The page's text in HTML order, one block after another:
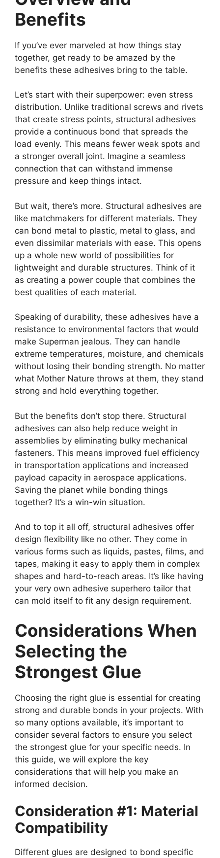
Benefits
If you’ve ever marveled at how things stay
together, get ready to be amazed by the
benefits these adhesives bring to the table.
Let’s start with their superpower: even stress
distribution. Unlike traditional screws and rivets
that create stress points, structural adhesives
provide a continuous bond that spreads the
load evenly. This means fewer weak spots and
a stronger overall joint. Imagine a seamless
connection that can withstand immense
pressure and keep things intact.
But wait, there’s more. Structural adhesives are
like matchmakers for different materials. They
can bond metal to plastic, metal to glass, and
even dissimilar materials with ease. This opens
up a whole new world of possibilities for
lightweight and durable structures. Think of it
as creating a power couple that combines the
best qualities of each material.
Speaking of durability, these adhesives have a
resistance to environmental factors that would
make Superman jealous. They can handle
extreme temperatures, moisture, and chemicals
without losing their bonding strength. No matter
what Mother Nature throws at them, they stand
strong and hold everything together.
But the benefits don’t stop there. Structural
adhesives can also help reduce weight in
assemblies by eliminating bulky mechanical
fasteners. This means improved fuel efficiency
in transportation applications and increased
payload capacity in aerospace applications.
Saving the planet while bonding things
together? It’s a win-win situation.
And to top it all off, structural adhesives offer
design flexibility like no other. They come in
various forms such as liquids, pastes, films, and
tapes, making it easy to apply them in complex
shapes and hard-to-reach areas. It’s like having
your very own adhesive superhero tailor that
can mold itself to fit any design requirement.
Considerations When
Selecting the
Strongest Glue
Choosing the right glue is essential for creating
strong and durable bonds in your projects. With
so many options available, it’s important to
consider several factors to ensure you select
the strongest glue for your specific needs. In
this guide, we will explore the key
considerations that will help you make an
informed decision.
Consideration #1: Material
Compatibility
Different glues are designed to bond specific